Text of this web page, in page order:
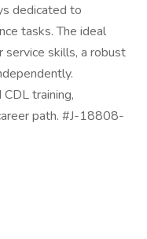
dedicated to
tasks. The ideal
skills, a robust
training,
path. #J-18808-